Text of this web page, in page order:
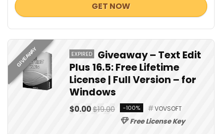
GET NOW
GIVEAWAY EXPIRED
Giveaway – Text Edit
Plus 16.5: Free Lifetime
License | Full Version – for
Windows
$0.00$19.00 -100% VOVSOFT
Free License Key